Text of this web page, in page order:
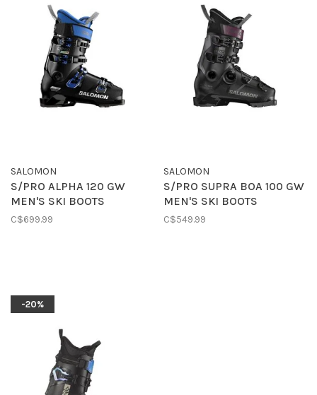
SALOMON
S/PRO ALPHA 120 GW
MEN'S SKI BOOTS
C$699.99
SALOMON
S/PRO SUPRA BOA 100 GW
MEN'S SKI BOOTS
C$549.99
-20%